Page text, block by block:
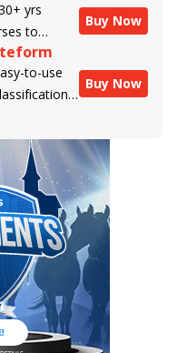
and
Ponies
race,
form,
which
does the
yrs
to
their
success in
Buy Now
to-use
the Best
Buy Now